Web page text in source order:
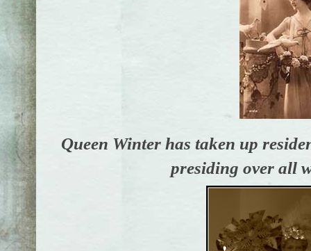
Queen Winter has taken up
presiding over all